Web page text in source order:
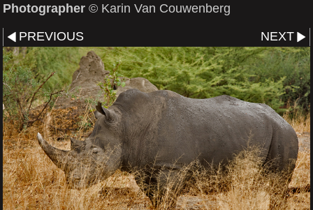
Photographer © Karin Van Couwenberg
PREVIOUS NEXT